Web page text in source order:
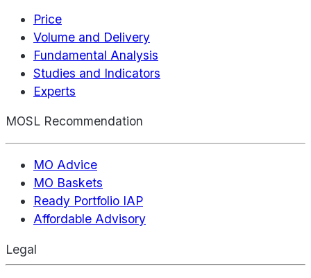
Price
Volume and Delivery
Fundamental Analysis
Studies and Indicators
Experts
MOSL Recommendation
MO Advice
MO Baskets
Ready Portfolio IAP
Affordable Advisory
Legal